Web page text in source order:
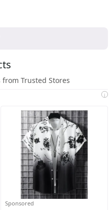
Trusted Stores
i
Sponsored